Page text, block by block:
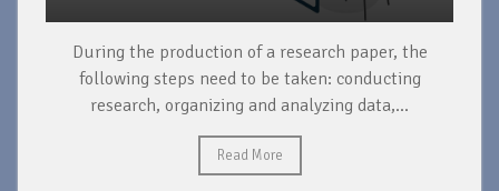
During the production of a research paper, the
following steps need to be taken: conducting
research, organizing and analyzing data,...
Read More